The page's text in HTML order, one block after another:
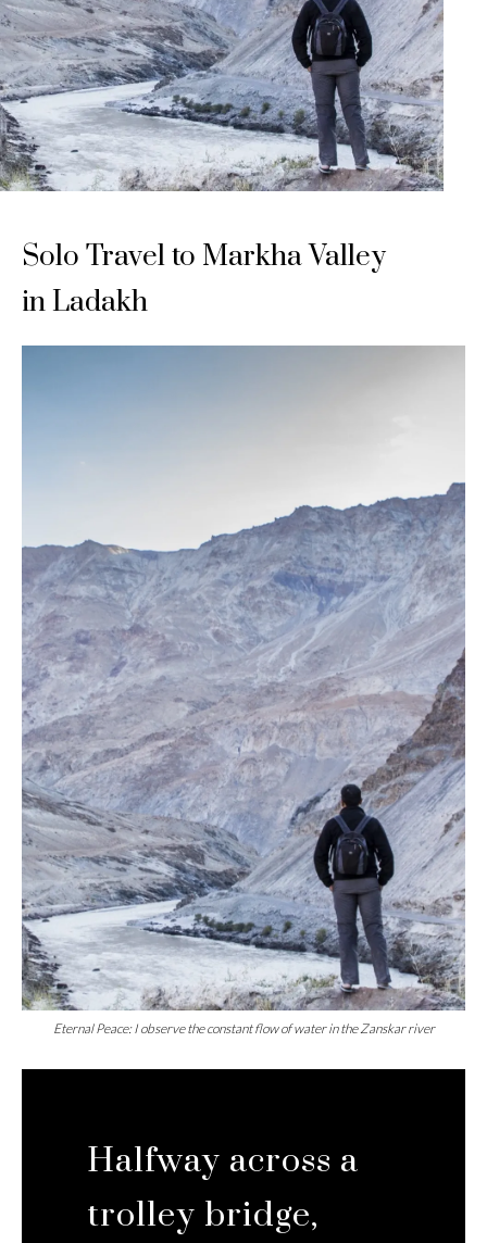
Solo Travel to Markha Valley
in Ladakh
Eternal Peace: I observe the constant flow of water in the Zanskar river
Halfway across a
trolley bridge,